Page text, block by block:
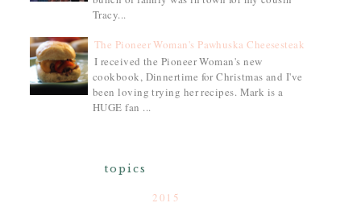
Tracy...
The Pioneer Woman's Pawhuska Cheesesteak
I received the Pioneer Woman's new
cookbook, Dinnertime for Christmas and I've
been loving trying her recipes. Mark is a
HUGE fan ...
topics
2015